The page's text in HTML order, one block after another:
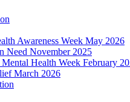
Awareness Week May 2026
Need November 2025
Health Week February
March 2026